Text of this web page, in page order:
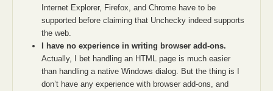
Internet Explorer, Firefox, and Chrome have to be
supported before claiming that Unchecky indeed supports
the web.
I have no experience in writing browser add-ons.
Actually, I bet handling an HTML page is much easier
than handling a native Windows dialog. But the thing is I
don’t have any experience with browser add-ons, and